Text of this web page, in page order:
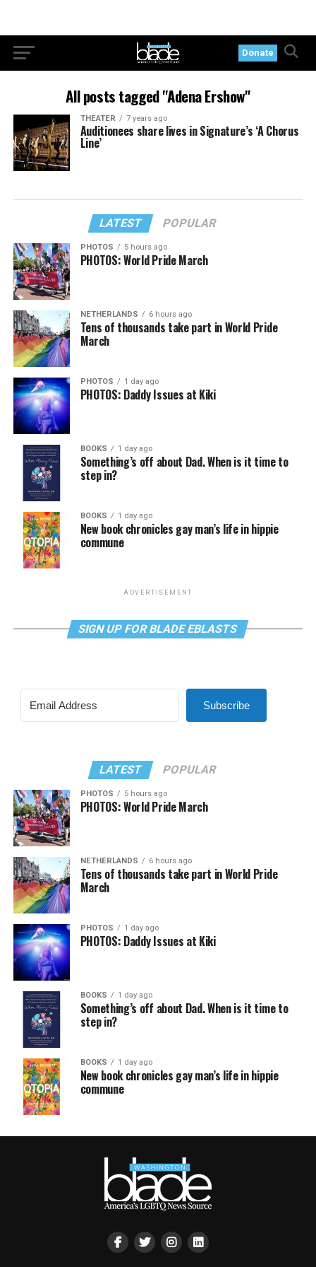
Donate
All posts tagged "Adena Ershow"
THEATER 7 years ago
Auditionees share lives in Signature’s ‘A Chorus
Line’
LATEST POPULAR
PHOTOS 5 hours ago
PHOTOS: World Pride March
NETHERLANDS 6 hours ago
Tens of thousands take part in World Pride
March
PHOTOS 1 day ago
PHOTOS: Daddy Issues at Kiki
BOOKS 1 day ago
Something’s off about Dad. When is it time to
step in?
BOOKS 1 day ago
New book chronicles gay man’s life in hippie
commune
ADVERTISEMENT
SIGN UP FOR BLADE EBLASTS
Subscribe
LATEST POPULAR
PHOTOS 5 hours ago
PHOTOS: World Pride March
NETHERLANDS 6 hours ago
Tens of thousands take part in World Pride
March
PHOTOS 1 day ago
PHOTOS: Daddy Issues at Kiki
BOOKS 1 day ago
Something’s off about Dad. When is it time to
step in?
BOOKS 1 day ago
New book chronicles gay man’s life in hippie
commune